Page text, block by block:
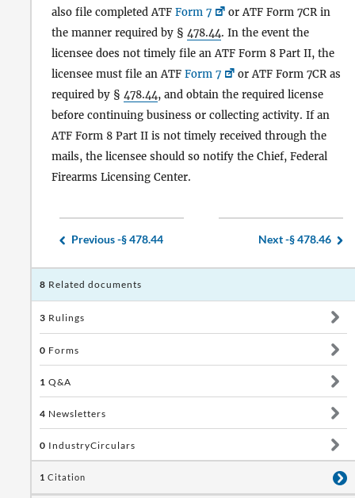
also file completed ATF Form 7
or ATF Form 7CR in
the manner required by § 478.44. In the event the
licensee does not timely file an ATF Form 8 Part II, the
licensee must file an ATF Form 7
or ATF Form 7CR as
required by § 478.44, and obtain the required license
before continuing business or collecting activity. If an
ATF Form 8 Part II is not timely received through the
mails, the licensee should so notify the Chief, Federal
Firearms Licensing Center.
Previous -§ 478.44 Next -§ 478.46
8 Related documents
3 Rulings
0 Forms
1 Q&A
4 Newsletters
0 IndustryCirculars
1 Citation